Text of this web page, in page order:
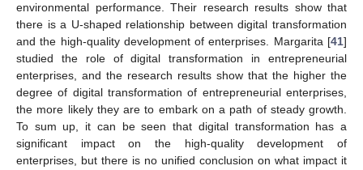
environmental performance. Their research results show that
there is a U-shaped relationship between digital transformation
and the high-quality development of enterprises. Margarita [41]
studied the role of digital transformation in entrepreneurial
enterprises, and the research results show that the higher the
degree of digital transformation of entrepreneurial enterprises,
the more likely they are to embark on a path of steady growth.
To sum up, it can be seen that digital transformation has a
significant impact on the high-quality development of
enterprises, but there is no unified conclusion on what impact it